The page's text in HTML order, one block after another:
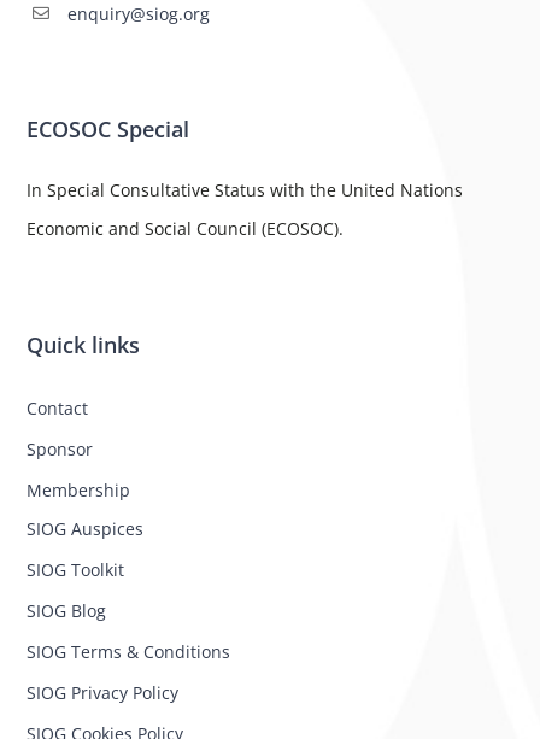
enquiry@siog.org
ECOSOC Special
In Special Consultative Status with the United Nations
Economic and Social Council (ECOSOC).
Quick links
Contact
Sponsor
Membership
SIOG Auspices
SIOG Toolkit
SIOG Blog
SIOG Terms & Conditions
SIOG Privacy Policy
SIOG Cookies Policy